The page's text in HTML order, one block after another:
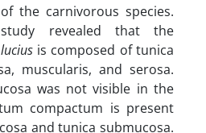
the carnivorous species.
revealed that the
is composed of tunica
muscularis, and serosa.
was not visible in the
compactum is present
and tunica submucosa.